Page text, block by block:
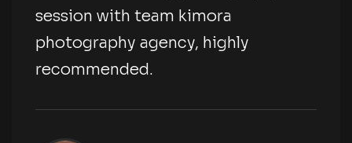
session with team kimora
photography agency, highly
recommended.